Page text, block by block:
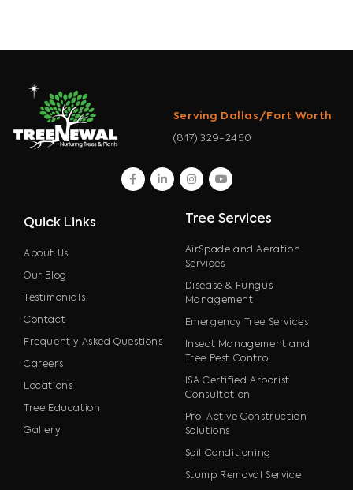
Serving Dallas/Fort Worth
(817) 329-2450
facebook
linkedininstagram
youtube
Quick Links
About Us
Our Blog
Testimonials
Contact
Frequently Asked Questions
Careers
Locations
Tree Education
Gallery
Tree Services
AirSpade and Aeration
Services
Disease & Fungus
Management
Emergency Tree Services
Insect Management and
Tree Pest Control
ISA Certified Arborist
Consultation
Pro-Active Construction
Solutions
Soil Conditioning
Stump Removal Service